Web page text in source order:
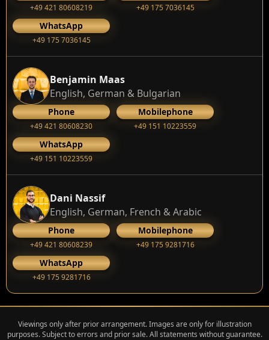
+49 421 80608219 +49 175 7036145
WhatsApp
+49 175 7036145
Benjamin Maas
English, German & Bulgarian
Phone
+49 421 80608230
Mobilephone
+49 151 10223559
WhatsApp
+49 151 10223559
Dani Nassif
English, German, French & Arabic
Phone
+49 421 80608239
Mobilephone
‭+49 175 9281716‬
WhatsApp
‭+49 175 9281716‬
Viewings only after prior arrangement. Images are only for illustration
purposes. Subject to errors and prior sale. All statements without guarantee.